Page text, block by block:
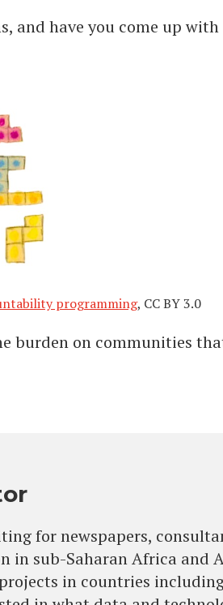
and have you come up with
programming, CC BY 3.0
burden on communities
for newspapers,
sub-Saharan Africa and
in countries